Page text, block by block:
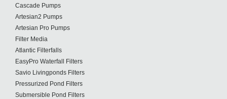
Cascade Pumps
Artesian2 Pumps
Artesian Pro Pumps
Filter Media
Atlantic Filterfalls
EasyPro Waterfall Filters
Savio Livingponds Filters
Pressurized Pond Filters
Submersible Pond Filters